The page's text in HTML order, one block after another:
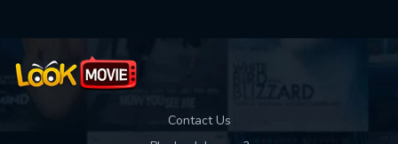
Contact Us